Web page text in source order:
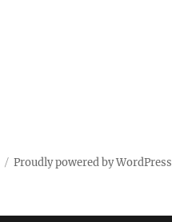
Proudly powered by WordPress